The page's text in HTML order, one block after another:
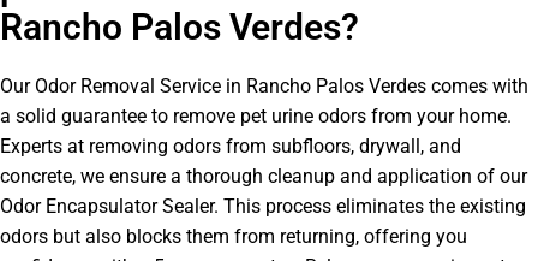
Rancho Palos Verdes?
Our Odor Removal Service in Rancho Palos Verdes comes with
a solid guarantee to remove pet urine odors from your home.
Experts at removing odors from subfloors, drywall, and
concrete, we ensure a thorough cleanup and application of our
Odor Encapsulator Sealer. This process eliminates the existing
odors but also blocks them from returning, offering you